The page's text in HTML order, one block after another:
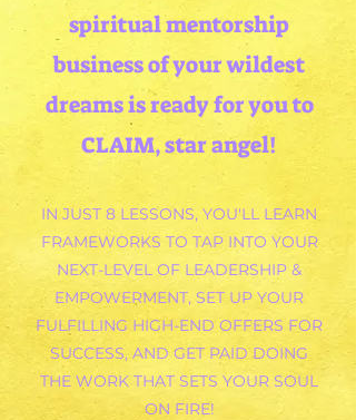
spiritual mentorship
business of your wildest
dreams is ready for you to
CLAIM, star angel!
IN JUST 8 LESSONS, YOU'LL LEARN
FRAMEWORKS TO TAP INTO YOUR
NEXT-LEVEL OF LEADERSHIP &
EMPOWERMENT, SET UP YOUR
FULFILLING HIGH-END OFFERS FOR
SUCCESS, AND GET PAID DOING
THE WORK THAT SETS YOUR SOUL
ON FIRE!